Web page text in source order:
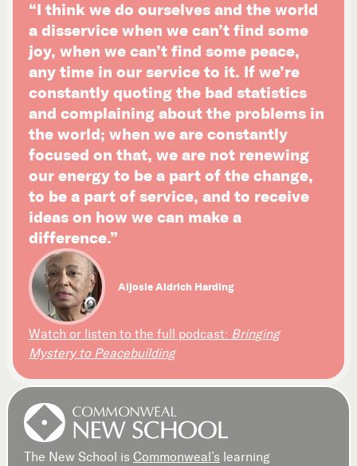
“I think we do ourselves and the world
a disservice when we can’t find some
joy, when we can’t find some peace,
any time in our service to it. If we’re
constantly quoting the bad statistics
and complaining about the problems in
the world; when we are constantly
focused on that, we are not renewing
our energy to be a part of the change,
to be a part of service, and to receive
ideas on how we can make a
difference.”
Aljosie Aldrich Harding
Watch or listen to the full podcast: Bringing
Mystery to Peacebuilding
The New School is Commonweal’s learning